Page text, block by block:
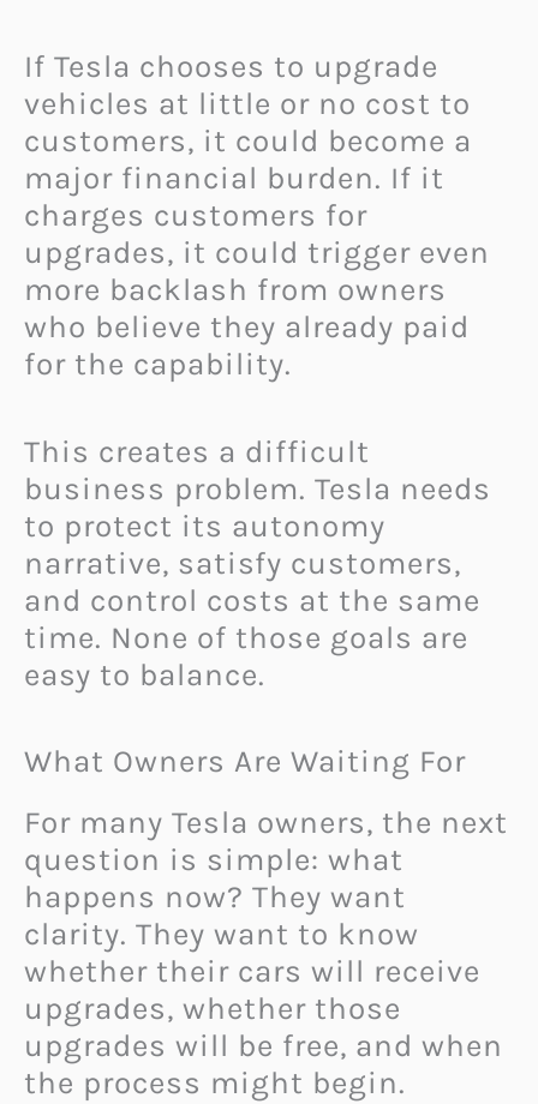
If Tesla chooses to upgrade
vehicles at little or no cost to
customers, it could become a
major financial burden. If it
charges customers for
upgrades, it could trigger even
more backlash from owners
who believe they already paid
for the capability.
This creates a difficult
business problem. Tesla needs
to protect its autonomy
narrative, satisfy customers,
and control costs at the same
time. None of those goals are
easy to balance.
What Owners Are Waiting For
For many Tesla owners, the next
question is simple: what
happens now? They want
clarity. They want to know
whether their cars will receive
upgrades, whether those
upgrades will be free, and when
the process might begin.